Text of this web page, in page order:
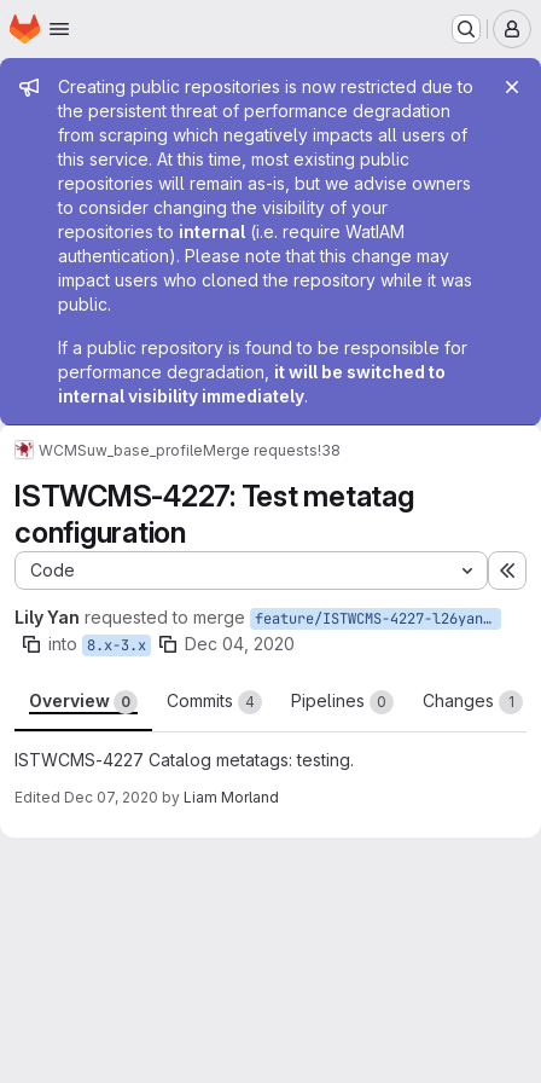
Skip to main content
Homepage
Admin message
Creating public repositories is now restricted due to
the persistent threat of performance degradation
from scraping which negatively impacts all users of
this service. At this time, most existing public
repositories will remain as-is, but we advise owners
to consider changing the visibility of your
repositories to internal (i.e. require WatIAM
authentication). Please note that this change may
impact users who cloned the repository while it was
public.
If a public repository is found to be responsible for
performance degradation, it will be switched to
internal visibility immediately.
WCMSuw_base_profileMerge requests!38
ISTWCMS-4227: Test metatag
configuration
Code
Lily Yan requested to merge feature/ISTWCMS-4227-l26yan-Catalog-metatags
into 8.x-3.x Dec 04, 2020
Overview 0 Commits 4 Pipelines 0 Changes 1
ISTWCMS-4227 Catalog metatags: testing.
Edited Dec 07, 2020 by Liam Morland